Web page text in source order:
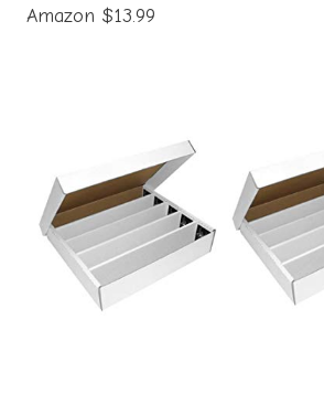
Amazon $13.99